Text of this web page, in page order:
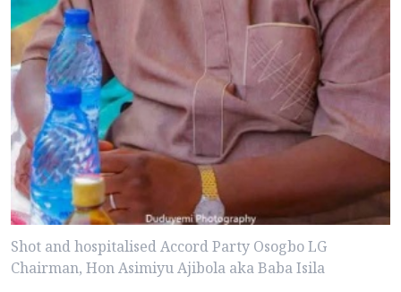
Shot and hospitalised Accord Party Osogbo LG
Chairman, Hon Asimiyu Ajibola aka Baba Isila